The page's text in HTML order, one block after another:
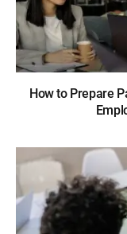
How to Prepare